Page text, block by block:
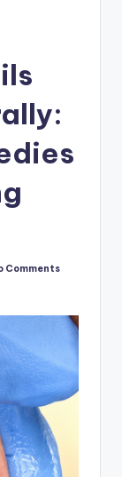
Comments